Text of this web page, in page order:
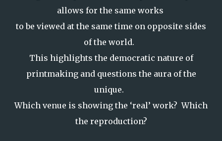
allows for the same works
to be viewed at the same time on opposite sides
of the world.
This highlights the democratic nature of
printmaking and questions the aura of the
unique.
Which venue is showing the ‘real’ work? Which
the reproduction?